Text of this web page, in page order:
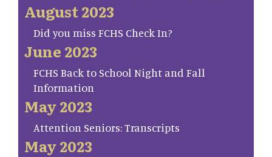
August 2023
Did you miss FCHS Check In?
June 2023
FCHS Back to School Night and Fall
Information
May 2023
Attention Seniors: Transcripts
May 2023